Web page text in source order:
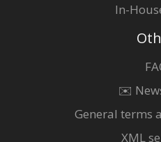
In-
✉️
General terms
XML